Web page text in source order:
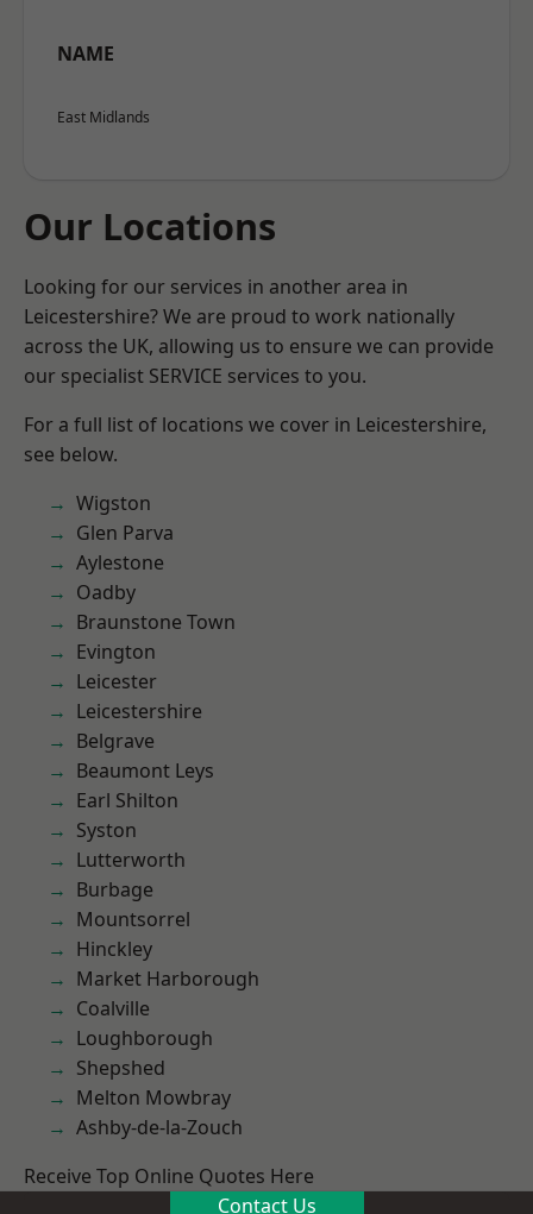
NAME
East Midlands
Our Locations
Looking for our services in another area in
Leicestershire? We are proud to work nationally
across the UK, allowing us to ensure we can provide
our specialist SERVICE services to you.
For a full list of locations we cover in Leicestershire,
see below.
Wigston
Glen Parva
Aylestone
Oadby
Braunstone Town
Evington
Leicester
Leicestershire
Belgrave
Beaumont Leys
Earl Shilton
Syston
Lutterworth
Burbage
Mountsorrel
Hinckley
Market Harborough
Coalville
Loughborough
Shepshed
Melton Mowbray
Ashby-de-la-Zouch
Receive Top Online Quotes Here
Contact Us